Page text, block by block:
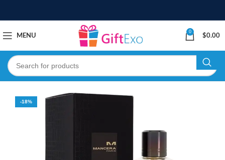
MENU
0
$0.00
-18%